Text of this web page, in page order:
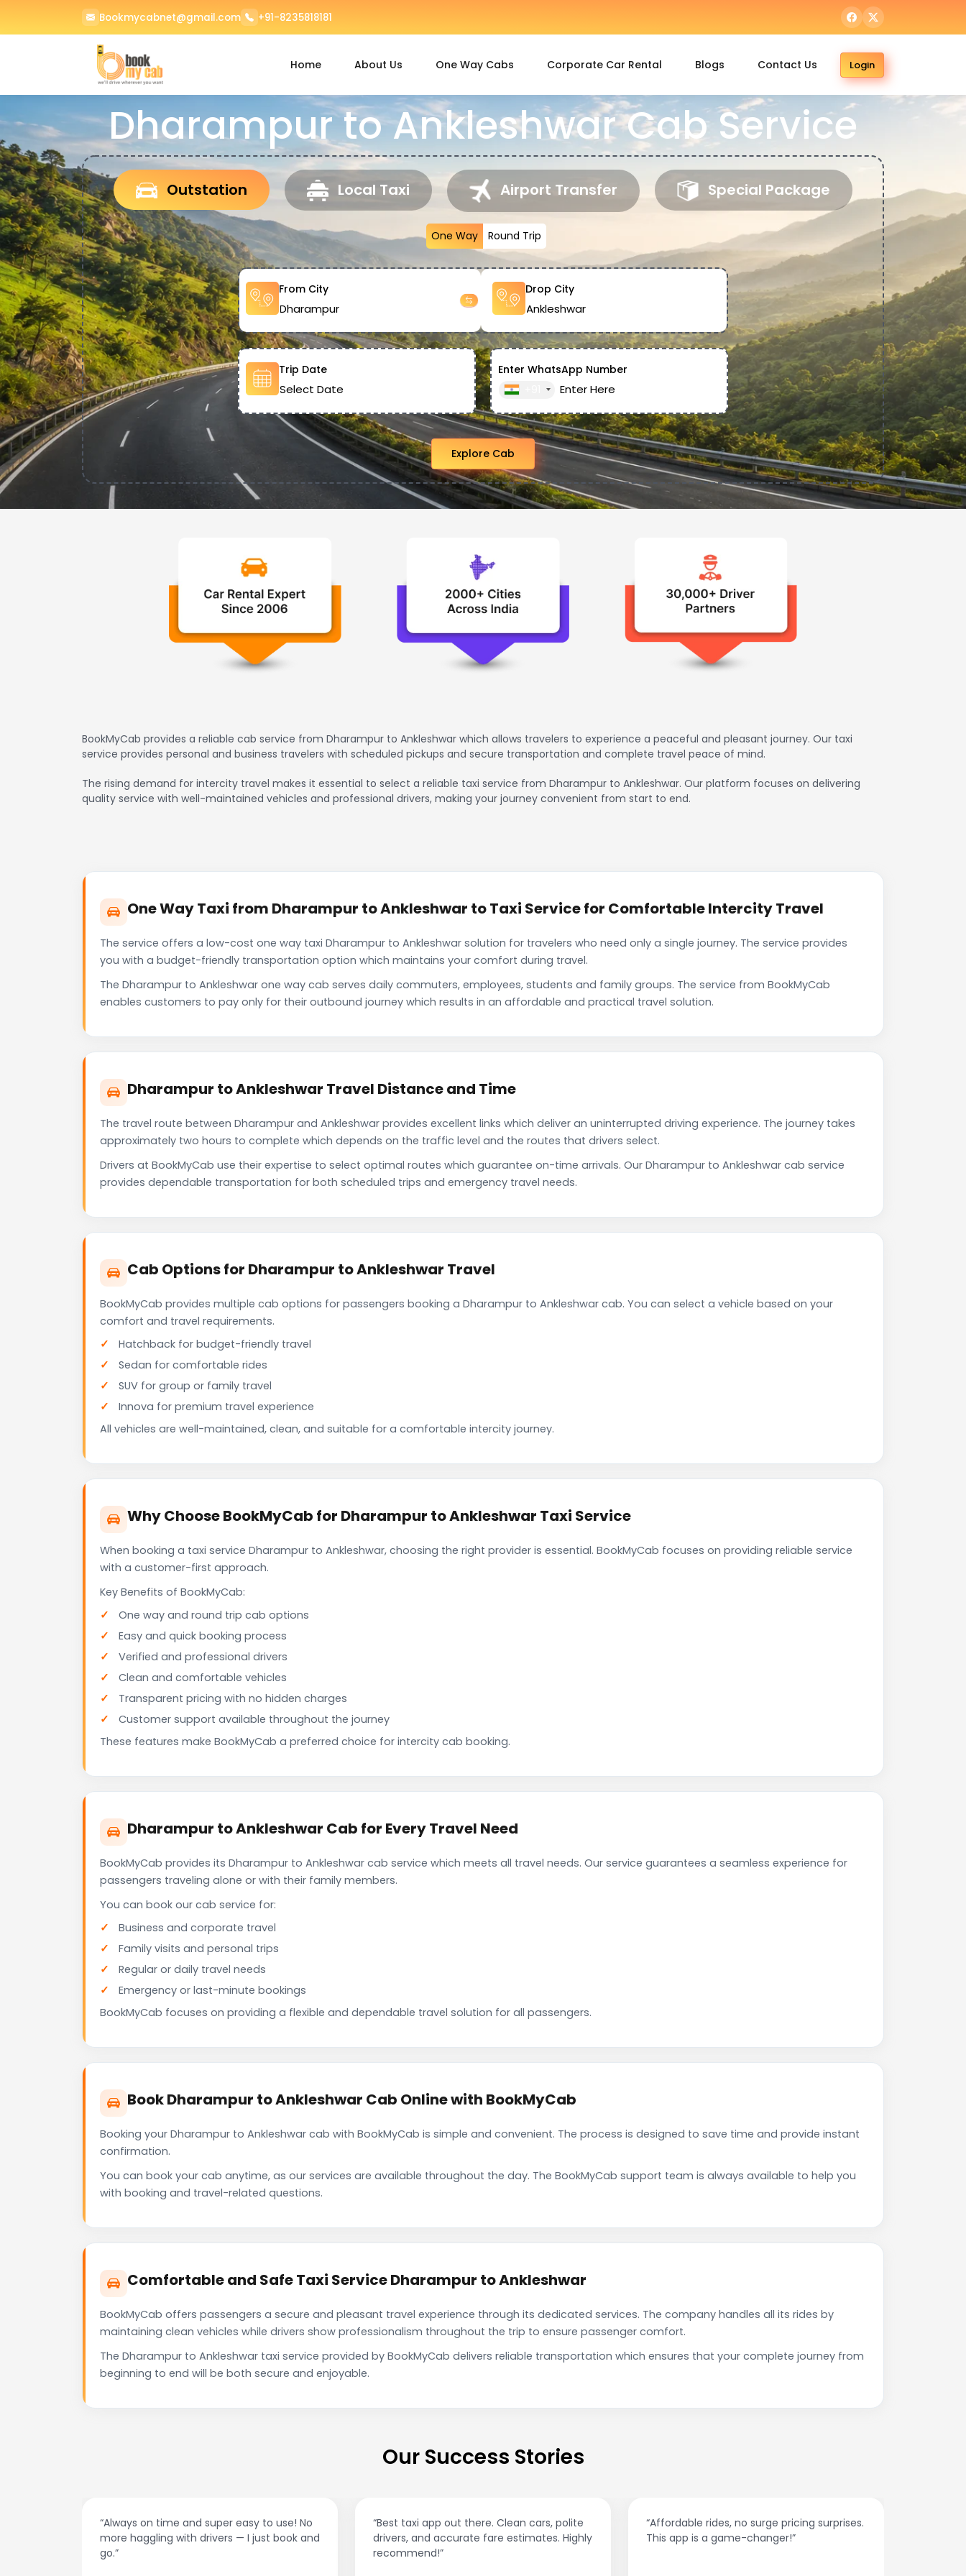
Bookmycabnet@gmail.com +91-8235818181
Home About Us One Way Cabs Corporate Car Rental Blogs Contact Us Login
Dharampur to Ankleshwar Cab Service
Outstation Local Taxi Airport Transfer Special Package
One Way Round Trip
From City Drop City
Trip Date
Enter WhatsApp Number
Explore Cab
BookMyCab provides a reliable cab service from Dharampur to Ankleshwar which allows travelers to experience a peaceful and pleasant journey. Our taxi
service provides personal and business travelers with scheduled pickups and secure transportation and complete travel peace of mind.
The rising demand for intercity travel makes it essential to select a reliable taxi service from Dharampur to Ankleshwar. Our platform focuses on delivering
quality service with well-maintained vehicles and professional drivers, making your journey convenient from start to end.
One Way Taxi from Dharampur to Ankleshwar to Taxi Service for Comfortable Intercity Travel
The service offers a low-cost one way taxi Dharampur to Ankleshwar solution for travelers who need only a single journey. The service provides
you with a budget-friendly transportation option which maintains your comfort during travel.
The Dharampur to Ankleshwar one way cab serves daily commuters, employees, students and family groups. The service from BookMyCab
enables customers to pay only for their outbound journey which results in an affordable and practical travel solution.
Dharampur to Ankleshwar Travel Distance and Time
The travel route between Dharampur and Ankleshwar provides excellent links which deliver an uninterrupted driving experience. The journey takes
approximately two hours to complete which depends on the traffic level and the routes that drivers select.
Drivers at BookMyCab use their expertise to select optimal routes which guarantee on-time arrivals. Our Dharampur to Ankleshwar cab service
provides dependable transportation for both scheduled trips and emergency travel needs.
Cab Options for Dharampur to Ankleshwar Travel
BookMyCab provides multiple cab options for passengers booking a Dharampur to Ankleshwar cab. You can select a vehicle based on your
comfort and travel requirements.
Hatchback for budget-friendly travel
Sedan for comfortable rides
SUV for group or family travel
Innova for premium travel experience
All vehicles are well-maintained, clean, and suitable for a comfortable intercity journey.
Why Choose BookMyCab for Dharampur to Ankleshwar Taxi Service
When booking a taxi service Dharampur to Ankleshwar, choosing the right provider is essential. BookMyCab focuses on providing reliable service
with a customer-first approach.
Key Benefits of BookMyCab:
One way and round trip cab options
Easy and quick booking process
Verified and professional drivers
Clean and comfortable vehicles
Transparent pricing with no hidden charges
Customer support available throughout the journey
These features make BookMyCab a preferred choice for intercity cab booking.
Dharampur to Ankleshwar Cab for Every Travel Need
BookMyCab provides its Dharampur to Ankleshwar cab service which meets all travel needs. Our service guarantees a seamless experience for
passengers traveling alone or with their family members.
You can book our cab service for:
Business and corporate travel
Family visits and personal trips
Regular or daily travel needs
Emergency or last-minute bookings
BookMyCab focuses on providing a flexible and dependable travel solution for all passengers.
Book Dharampur to Ankleshwar Cab Online with BookMyCab
Booking your Dharampur to Ankleshwar cab with BookMyCab is simple and convenient. The process is designed to save time and provide instant
confirmation.
You can book your cab anytime, as our services are available throughout the day. The BookMyCab support team is always available to help you
with booking and travel-related questions.
Comfortable and Safe Taxi Service Dharampur to Ankleshwar
BookMyCab offers passengers a secure and pleasant travel experience through its dedicated services. The company handles all its rides by
maintaining clean vehicles while drivers show professionalism throughout the trip to ensure passenger comfort.
The Dharampur to Ankleshwar taxi service provided by BookMyCab delivers reliable transportation which ensures that your complete journey from
beginning to end will be both secure and enjoyable.
Our Success Stories
“Always on time and super easy to use! No
more haggling with drivers — I just book and
go.”
“Best taxi app out there. Clean cars, polite
drivers, and accurate fare estimates. Highly
recommend!”
“Affordable rides, no surge pricing surprises.
This app is a game-changer!”